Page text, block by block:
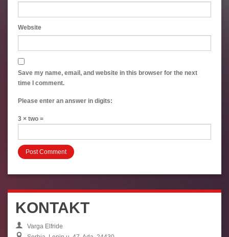
Website
Save my name, email, and website in this browser for the next
time I comment.
Please enter an answer in digits:
3 × two =
KONTAKT
Varga Elfride